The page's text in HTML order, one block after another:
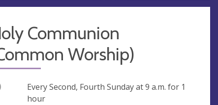
Communion
Worship)
Every Second, Fourth Sunday at9 a.m. for 1
hour